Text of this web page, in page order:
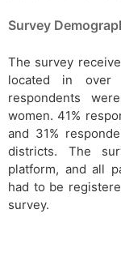
Survey
The survey
located in over
respondents
women. 41%
and 31%
districts. The
platform, and all
had to be
survey.